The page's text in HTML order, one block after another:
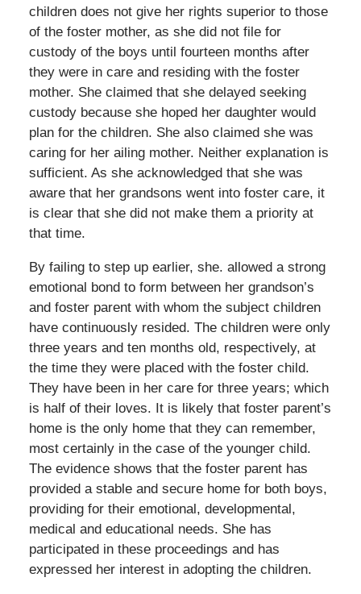
children does not give her rights superior to those
of the foster mother, as she did not file for
custody of the boys until fourteen months after
they were in care and residing with the foster
mother. She claimed that she delayed seeking
custody because she hoped her daughter would
plan for the children. She also claimed she was
caring for her ailing mother. Neither explanation is
sufficient. As she acknowledged that she was
aware that her grandsons went into foster care, it
is clear that she did not make them a priority at
that time.
By failing to step up earlier, she. allowed a strong
emotional bond to form between her grandson’s
and foster parent with whom the subject children
have continuously resided. The children were only
three years and ten months old, respectively, at
the time they were placed with the foster child.
They have been in her care for three years; which
is half of their loves. It is likely that foster parent’s
home is the only home that they can remember,
most certainly in the case of the younger child.
The evidence shows that the foster parent has
provided a stable and secure home for both boys,
providing for their emotional, developmental,
medical and educational needs. She has
participated in these proceedings and has
expressed her interest in adopting the children.